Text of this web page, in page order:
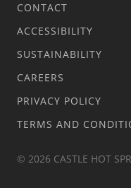
CONTACT
ACCESSIBILITY
SUSTAINABILITY
CAREERS
PRIVACY POLICY
TERMS AND
© 2026 CASTLE HOT